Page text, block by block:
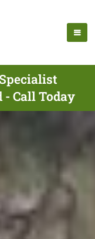
Call Today